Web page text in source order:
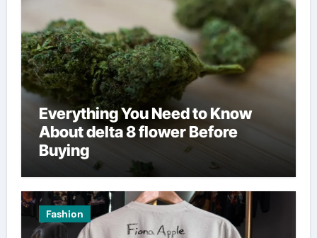
Everything You Need to Know
About delta 8 flower Before
Buying
Fashion